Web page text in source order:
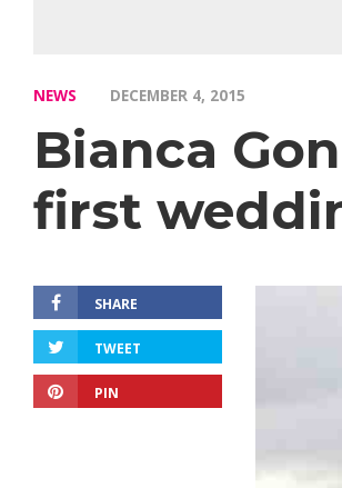
NEWS DECEMBER 4, 2015
Bianca
first
SHARE
TWEET
PIN